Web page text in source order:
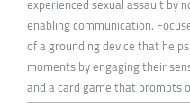
experienced sexual assault by
enabling communication.
of a grounding device that
moments by engaging their
and a card game that prompts